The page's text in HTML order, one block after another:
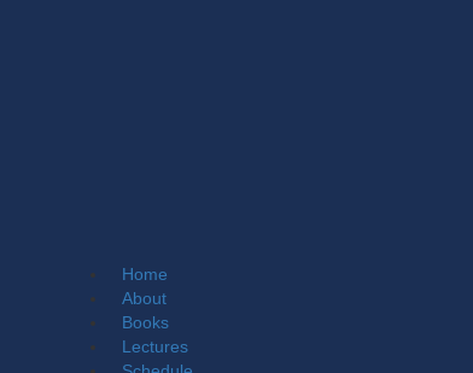
Home
About
Books
Lectures